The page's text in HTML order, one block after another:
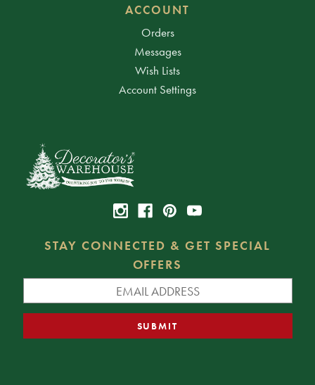
ACCOUNT
Orders
Messages
Wish Lists
Account Settings
STAY CONNECTED & GET SPECIAL
OFFERS